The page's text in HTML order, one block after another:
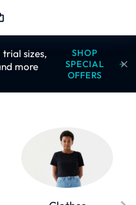
trial sizes,
more
SHOP
SPECIAL
OFFERS